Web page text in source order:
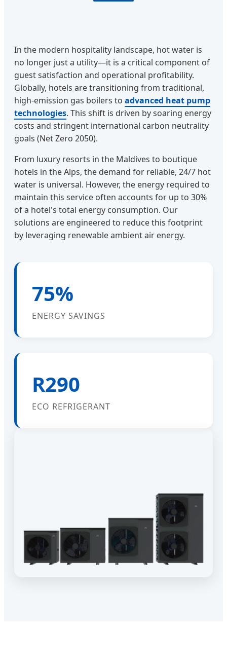
In the modern hospitality landscape, hot water is
no longer just a utility—it is a critical component of
guest satisfaction and operational profitability.
Globally, hotels are transitioning from traditional,
high-emission gas boilers to advanced heat pump
technologies. This shift is driven by soaring energy
costs and stringent international carbon neutrality
goals (Net Zero 2050).
From luxury resorts in the Maldives to boutique
hotels in the Alps, the demand for reliable, 24/7 hot
water is universal. However, the energy required to
maintain this service often accounts for up to 30%
of a hotel's total energy consumption. Our
solutions are engineered to reduce this footprint
by leveraging renewable ambient air energy.
75%
ENERGY SAVINGS
R290
ECO REFRIGERANT